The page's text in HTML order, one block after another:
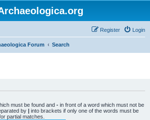
Login
Register
Forum Search
must be found and - in front of a word which must not be
by | into brackets if only one of the words must be
partial matches.